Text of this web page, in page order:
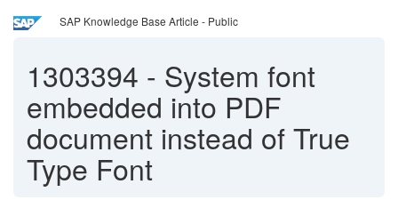
SAP Knowledge Base Article - Public
1303394 - System font
embedded into PDF
document instead of True
Type Font